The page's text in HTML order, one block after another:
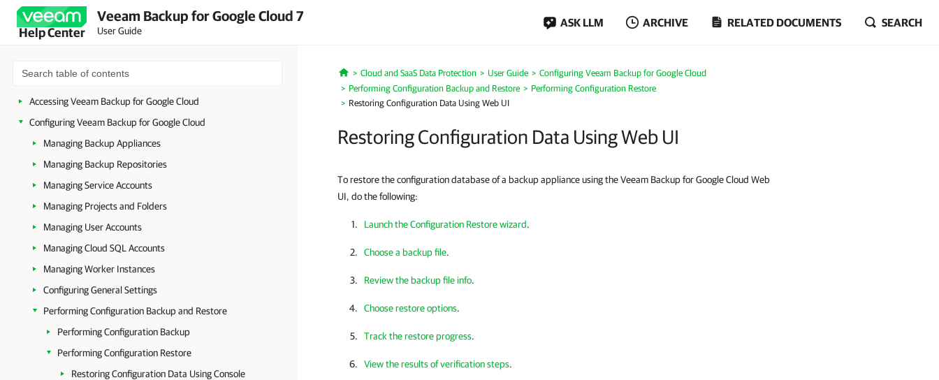
Help Center
Veeam Backup for Google Cloud 7
User Guide
ASK LLM ARCHIVE RELATED DOCUMENTS SEARCH
Planning and Preparation
Deployment
Licensing
Accessing Veeam Backup for Google Cloud
Configuring Veeam Backup for Google Cloud
Managing Backup Appliances
Managing Backup Repositories
Managing Service Accounts
Managing Projects and Folders
Managing User Accounts
Managing Cloud SQL Accounts
Managing Worker Instances
Configuring General Settings
Performing Configuration Backup and Restore
Performing Configuration Backup
Performing Configuration Restore
Restoring Configuration Data Using Console
Home
Cloud and SaaS Data Protection User Guide
Configuring Veeam Backup for Google Cloud
Performing Configuration Backup and Restore
Performing Configuration Restore
Restoring Configuration Data Using Web UI
Restoring Configuration Data Using Web UI
To restore the configuration database of a backup appliance using the Veeam Backup for Google Cloud Web
UI, do the following:
Launch the Configuration Restore wizard.
Choose a backup file.
Review the backup file info.
Choose restore options.
Track the restore progress.
View the results of verification steps.